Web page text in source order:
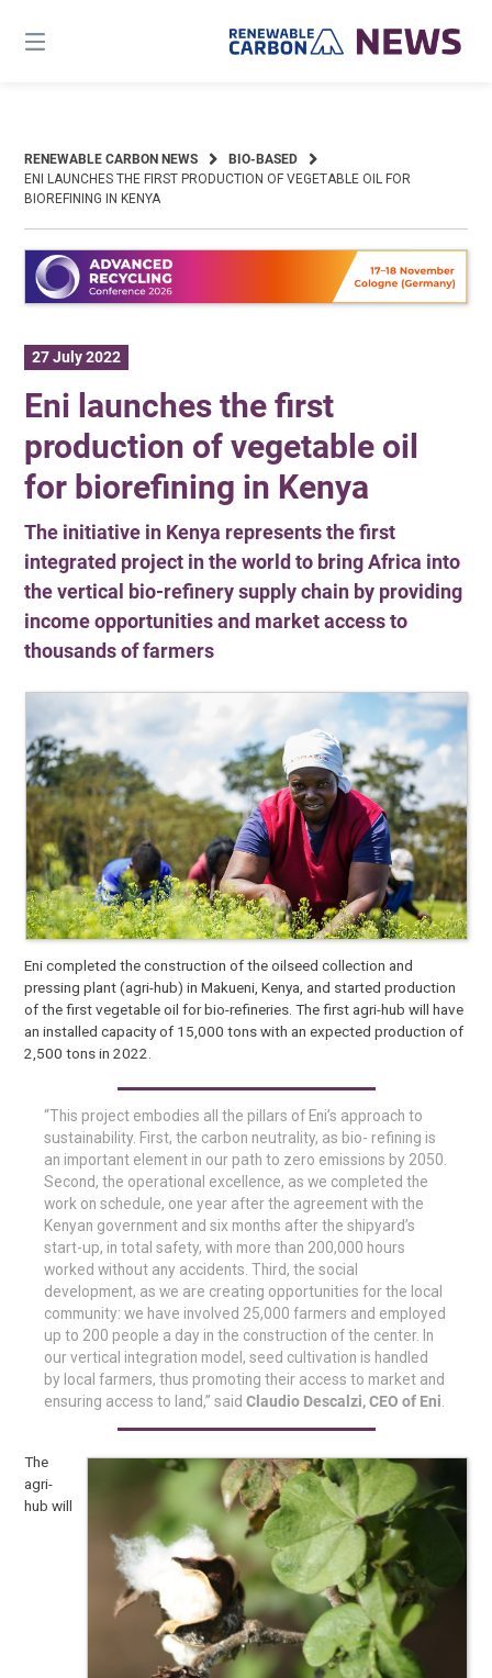
content
RENEWABLE CARBON NEWS
BIO-BASED
ENI LAUNCHES THE FIRST PRODUCTION OF VEGETABLE OIL FOR
BIOREFINING IN KENYA
27 July 2022
Eni launches the first
production of vegetable oil
for biorefining in Kenya
The initiative in Kenya represents the first
integrated project in the world to bring Africa into
the vertical bio-refinery supply chain by providing
income opportunities and market access to
thousands of farmers
Eni completed the construction of the oilseed collection and
pressing plant (agri-hub) in Makueni, Kenya, and started production
of the first vegetable oil for bio-refineries. The first agri-hub will have
an installed capacity of 15,000 tons with an expected production of
2,500 tons in 2022.
“This project embodies all the pillars of Eni’s approach to
sustainability. First, the carbon neutrality, as bio- refining is
an important element in our path to zero emissions by 2050.
Second, the operational excellence, as we completed the
work on schedule, one year after the agreement with the
Kenyan government and six months after the shipyard’s
start-up, in total safety, with more than 200,000 hours
worked without any accidents. Third, the social
development, as we are creating opportunities for the local
community: we have involved 25,000 farmers and employed
up to 200 people a day in the construction of the center. In
our vertical integration model, seed cultivation is handled
by local farmers, thus promoting their access to market and
ensuring access to land,” saidClaudio Descalzi, CEO of Eni.
The
agri-
hub will